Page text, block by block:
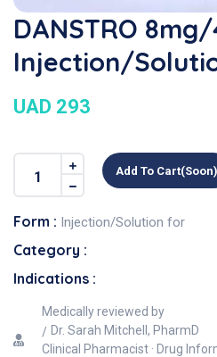
DANSTRO
Injection/
UAD 293
Add To Cart(soon)
Form : Injection/Solution for
Category :
Indications :
Medically reviewed by
Dr. Sarah Mitchell, PharmD
Clinical Pharmacist · Drug